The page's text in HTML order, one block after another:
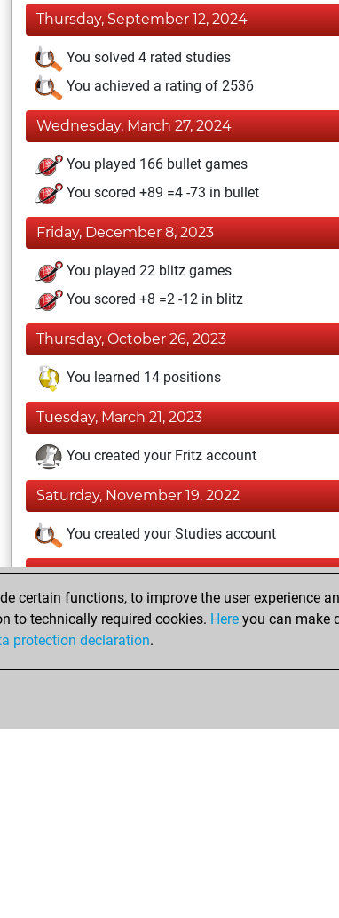
Thursday, September 12, 2024
You solved 4 rated studies
You achieved a rating of 2536
Wednesday, March 27, 2024
You played 166 bullet games
You scored +89 =4 -73 in bullet
Friday, December 8, 2023
You played 22 blitz games
You scored +8 =2 -12 in blitz
Thursday, October 26, 2023
You learned 14 positions
Tuesday, March 21, 2023
You created your Fritz account
Saturday, November 19, 2022
You created your Studies account
Thursday, April 16, 2020
You played 12 slow games
You scored +4 =1 -7 in slow games
certain functions, to improve the user experience
to technically required cookies. Here you can make
protection declaration.